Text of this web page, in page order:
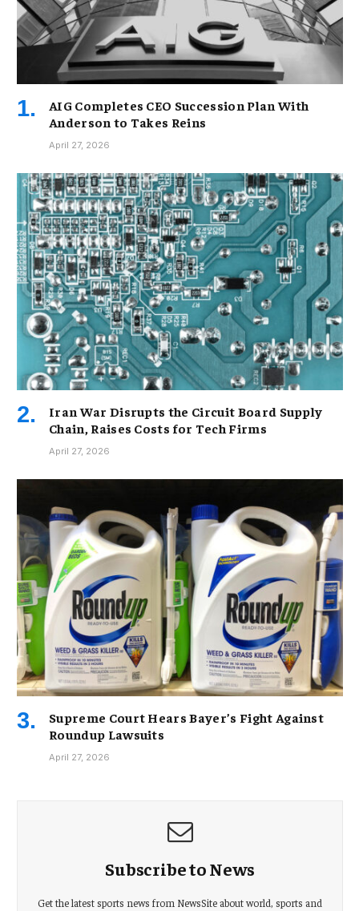
AIG Completes CEO Succession Plan With
Anderson to Takes Reins
April 27, 2026
Iran War Disrupts the Circuit Board Supply
Chain, Raises Costs for Tech Firms
April 27, 2026
Supreme Court Hears Bayer’s Fight Against
Roundup Lawsuits
April 27, 2026
Subscribe to News
Get the latest sports news from NewsSite about world, sports and